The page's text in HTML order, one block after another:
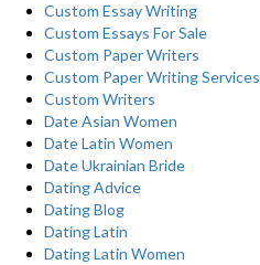
Custom Essay Writing
Custom Essays For Sale
Custom Paper Writers
Custom Paper Writing Services
Custom Writers
Date Asian Women
Date Latin Women
Date Ukrainian Bride
Dating Advice
Dating Blog
Dating Latin
Dating Latin Women